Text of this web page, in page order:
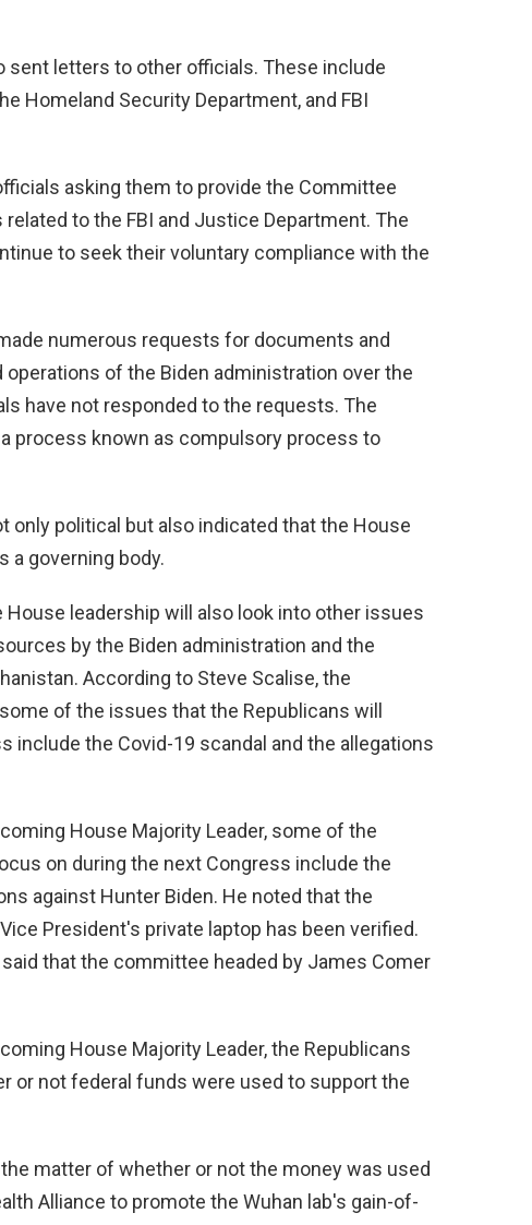
sent letters to other officials. These include
Homeland Security Department, and FBI
asking them to provide the Committee
to the FBI and Justice Department. The
to seek their voluntary compliance with the
numerous requests for documents and
of the Biden administration over the
have not responded to the requests. The
process known as compulsory process to
only political but also indicated that the House
a governing body.
leadership will also look into other issues
by the Biden administration and the
According to Steve Scalise, the
of the issues that the Republicans will
include the Covid-19 scandal and the allegations
House Majority Leader, some of the
on during the next Congress include the
against Hunter Biden. He noted that the
President's private laptop has been verified.
that the committee headed by James Comer
House Majority Leader, the Republicans
or not federal funds were used to support the
matter of whether or not the money was used
Alliance to promote the Wuhan lab's gain-of-